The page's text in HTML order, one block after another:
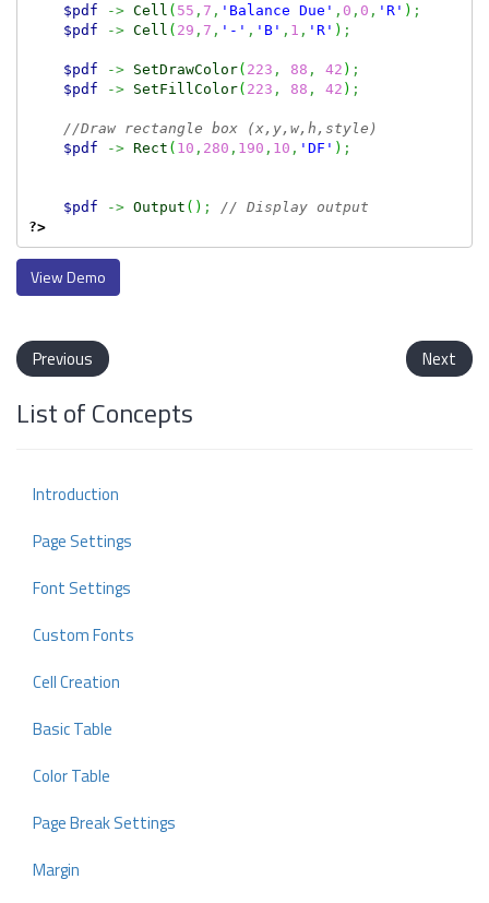
$pdf
-> Cell ( 55 , 7 , 'Balance Due' , 0 , 0 , 'R' ) ;
$pdf
-> Cell ( 29 , 7 , '-' , 'B' , 1 , 'R' ) ;
$pdf -> SetDrawColor( 223 , 88 , 42 ) ;
$pdf
-> SetFillColor( 223 , 88 , 42 ) ;
//Draw rectangle box (x,y,w,h,style)
$pdf
-> Rect ( 10 , 280 , 190 , 10 , 'DF' ) ;
$pdf -> Output ( ) ;
// Display output
?>
View Demo
Previous Next
List of Concepts
Introduction
Page Settings
Font Settings
Custom Fonts
Cell Creation
Basic Table
Color Table
Page Break Settings
Margin